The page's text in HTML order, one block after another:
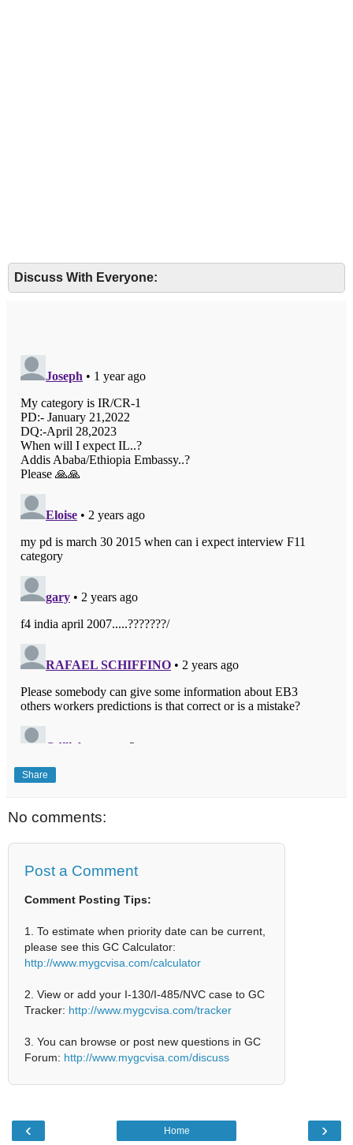
Discuss With Everyone:
Share
No comments:
Post a Comment
Comment Posting Tips:
1. To estimate when priority date can be current,
please see this GC Calculator:
http://www.mygcvisa.com/calculator
2. View or add your I-130/I-485/NVC case to GC
Tracker: http://www.mygcvisa.com/tracker
3. You can browse or post new questions in GC
Forum: http://www.mygcvisa.com/discuss
‹ ›
Home